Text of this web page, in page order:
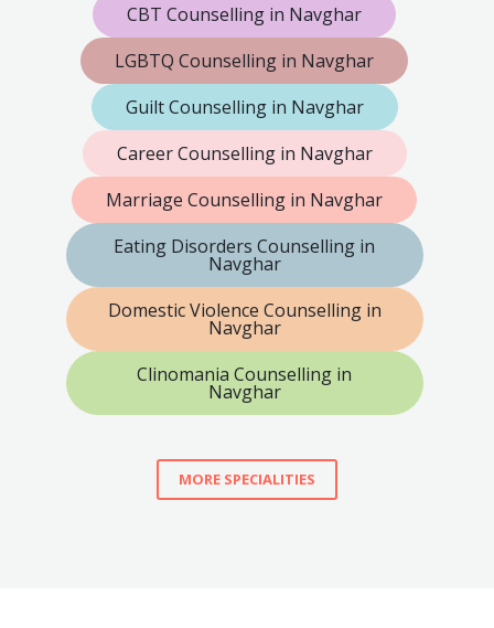
CBT Counselling in Navghar
LGBTQ Counselling in Navghar
Guilt Counselling in Navghar
Career Counselling in Navghar
Marriage Counselling in Navghar
Eating Disorders Counselling in
Navghar
Domestic Violence Counselling in
Navghar
Clinomania Counselling in
Navghar
MORE SPECIALITIES